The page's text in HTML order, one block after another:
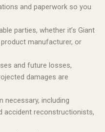
and paperwork so you
parties, whether it’s Giant
manufacturer, or
and future losses,
damages are
necessary, including
accident reconstructionists,